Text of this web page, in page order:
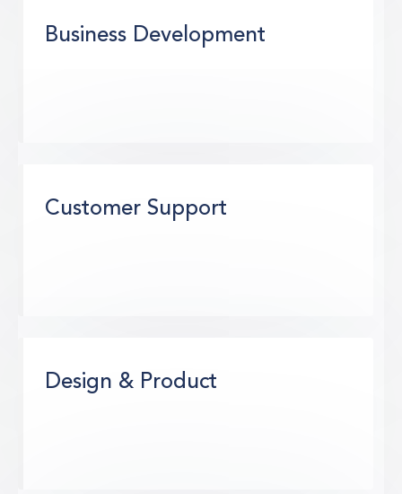
Business Development
Customer Support
Design & Product